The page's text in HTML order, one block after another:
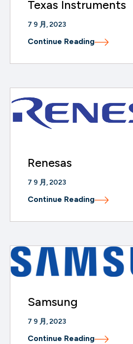
Texas Instruments
7 9 月, 2023
Continue Reading
Renesas
7 9 月, 2023
Continue Reading
Samsung
7 9 月, 2023
Continue Reading